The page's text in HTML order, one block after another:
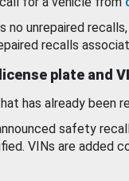
no unrepaired
recalls
plate and
has already been
safety
VINs are added